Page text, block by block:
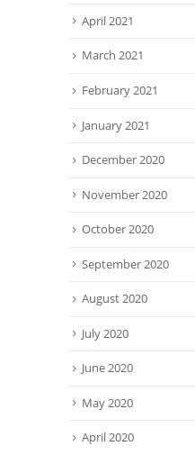
April 2021
March 2021
February 2021
January 2021
December 2020
November 2020
October 2020
September 2020
August 2020
July 2020
June 2020
May 2020
April 2020